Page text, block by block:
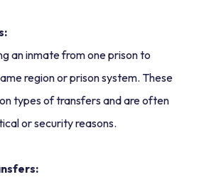
an inmate from one prison to
region or prison system. These
types of transfers and are often
or security reasons.